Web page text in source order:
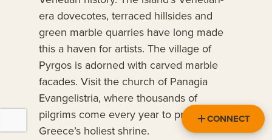
era dovecotes, terraced hillsides and
green marble quarries have long made
this a haven for artists. The village of
Pyrgos is adorned with carved marble
facades. Visit the church of Panagia
Evangelistria, where thousands of
pilgrims come every year to pray at
Greece’s holiest shrine.
CONNECT